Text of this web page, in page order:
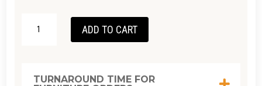
BAMBOO
ADD TO CART
TURNAROUND TIME FOR